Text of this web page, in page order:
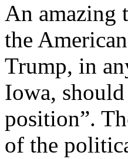
An amazing
the
Trump, in
Iowa,
position”.
of the